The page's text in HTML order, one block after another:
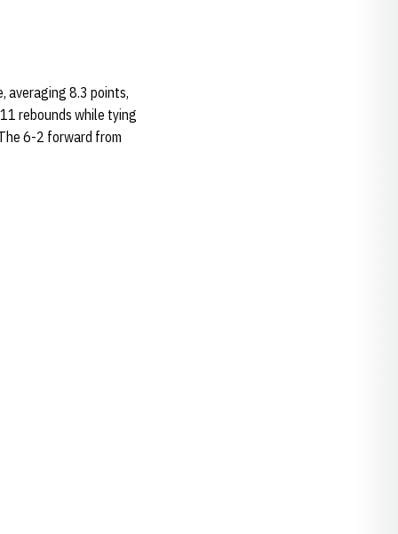
averaging 8.3 points,
rebounds while tying
6-2 forward from